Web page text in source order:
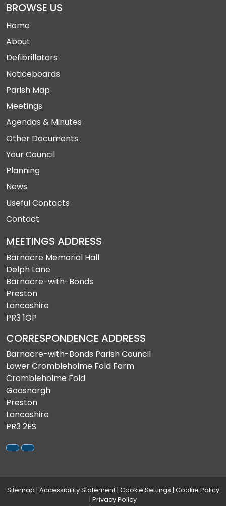
BROWSE US
Home
About
Defibrillators
Noticeboards
Parish Map
Meetings
Agendas & Minutes
Other Documents
Your Council
Planning
News
Useful Contacts
Contact
MEETINGS ADDRESS
Barnacre Memorial Hall
Delph Lane
Barnacre-with-Bonds
Preston
Lancashire
PR3 1GP
CORRESPONDENCE ADDRESS
Barnacre-with-Bonds Parish Council
Lower Crombleholme Fold Farm
Crombleholme Fold
Goosnargh
Preston
Lancashire
PR3 2ES
Sitemap | Accessibility Statement| Cookie Settings | Cookie Policy
| Privacy Policy